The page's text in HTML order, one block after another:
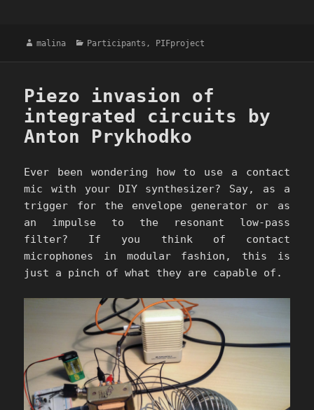
Author
malina Categories
Participants , PIFproject
Piezo invasion of
integrated circuits by
Anton Prykhodko
Ever been wondering how to use a contact
mic with your DIY synthesizer? Say, as a
trigger for the envelope generator or as
an impulse to the resonant low-pass
filter? If you think of contact
microphones in modular fashion, this is
just a pinch of what they are capable of.